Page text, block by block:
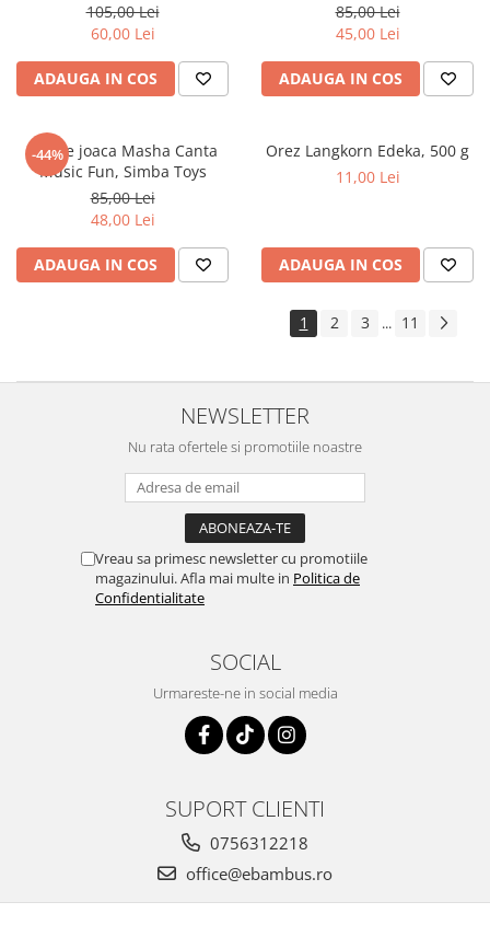
105,00 Lei
60,00 Lei
ADAUGA IN COS
85,00 Lei
45,00 Lei
ADAUGA IN COS
-44%
Set de joaca Masha Canta
Music Fun, Simba Toys
85,00 Lei
48,00 Lei
ADAUGA IN COS
Orez Langkorn Edeka, 500 g
11,00 Lei
ADAUGA IN COS
1 2 3 ... 11
NEWSLETTER
Nu rata ofertele si promotiile noastre
Vreau sa primesc newsletter cu promotiile
magazinului. Afla mai multe in Politica de
Confidentialitate
SOCIAL
Urmareste-ne in social media
SUPORT CLIENTI
0756312218
office@ebambus.ro